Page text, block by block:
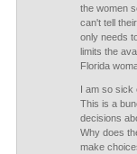
the women
can't tell
only needs
limits the
Florida
I am so sick
This is a
decisions
Why does
make